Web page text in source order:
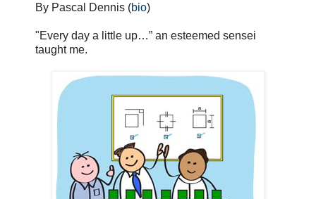
By Pascal Dennis (bio)
"Every day a little up…” an esteemed sensei
taught me.